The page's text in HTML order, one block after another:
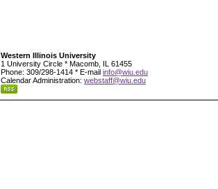
Western Illinois University
1 University Circle * Macomb, IL 61455
Phone: 309/298-1414 * E-mail info@wiu.edu
Calendar Administration: webstaff@wiu.edu